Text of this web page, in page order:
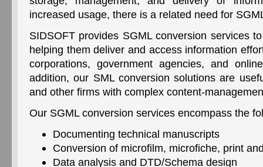
increased usage, there is a related need for
SIDSOFT provides SGML conversion services
helping them deliver and access information
corporations, government agencies, and
addition, our SML conversion solutions are
and other firms with complex content-
Our SGML conversion services encompass the
Documenting technical manuscripts
Conversion of microfilm, microfiche, print
Data analysis and DTD/Schema design